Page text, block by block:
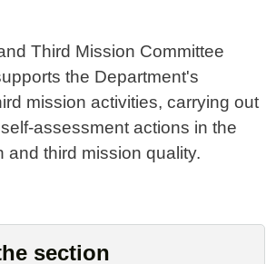
Third Mission Committee
the Department's
mission activities, carrying out
assessment actions in the
and third mission quality.
section